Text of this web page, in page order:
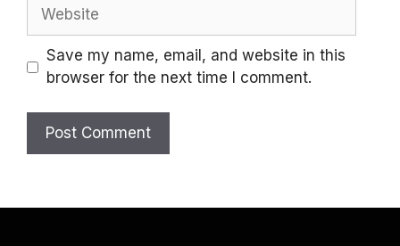
Website
Save my name, email, and website in this
browser for the next time I comment.